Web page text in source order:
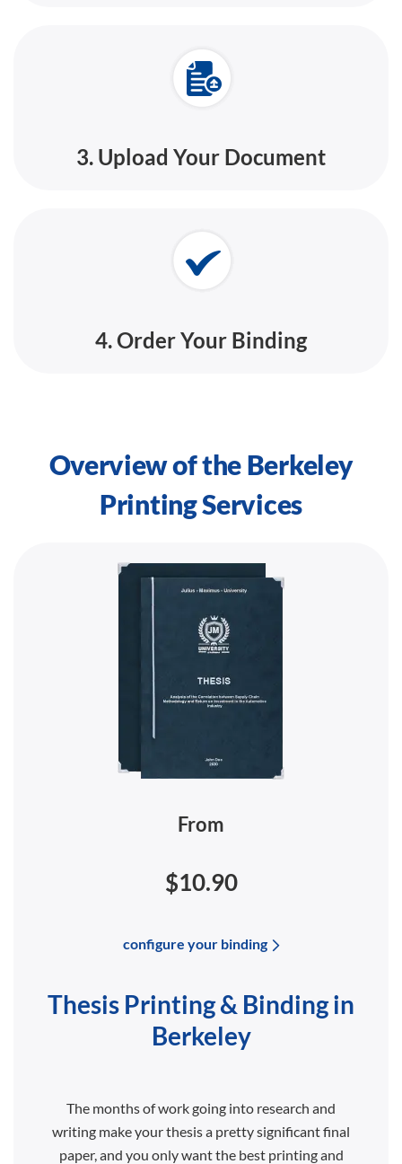
3. Upload Your Document
4. Order Your Binding
Overview of the Berkeley
Printing Services
From
$10.90
configure your binding
Thesis Printing & Binding in
Berkeley
The months of work going into research and
writing make your thesis a pretty significant final
paper, and you only want the best printing and